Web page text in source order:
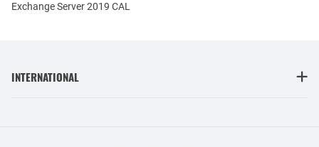
Exchange Server 2019 CAL
INTERNATIONAL